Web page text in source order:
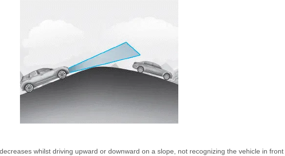
whilst driving upward or downward on a slope, not recognizing the vehicle in front